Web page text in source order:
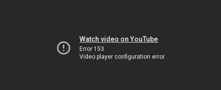
Watch video on YouTube
Error 153
Video player configuration error